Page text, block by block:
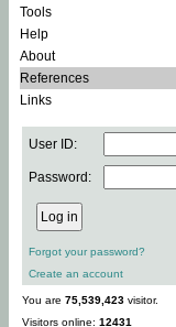
Tools
Help
About
References
Links
User ID:
Password:
Forgot your password?
Create an account
You are 75,539,423 visitor.
Visitors online: 12431